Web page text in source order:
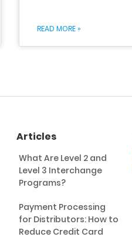
READ MORE »
Articles
What Are Level 2 and
Level 3 Interchange
Programs?
Payment Processing
for Distributors: How to
Reduce Credit Card